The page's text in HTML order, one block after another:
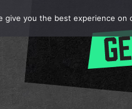
give you the best experience